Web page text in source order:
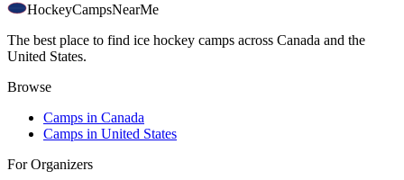
HockeyCampsNearMe
The best place to find ice hockey camps across Canada and the
United States.
Browse
Camps in Canada
Camps in United States
For Organizers